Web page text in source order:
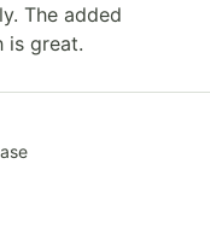
The added
is great.